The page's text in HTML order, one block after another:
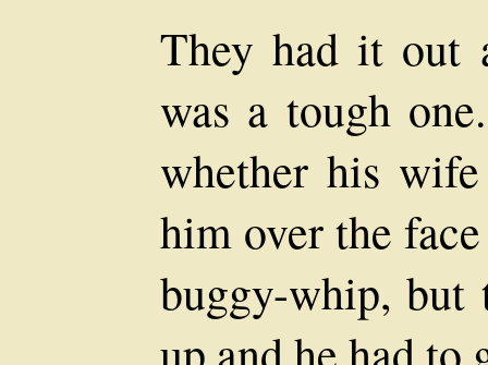
They had it out
was a tough
whether his
him over the
buggy-whip, but
up and he had to